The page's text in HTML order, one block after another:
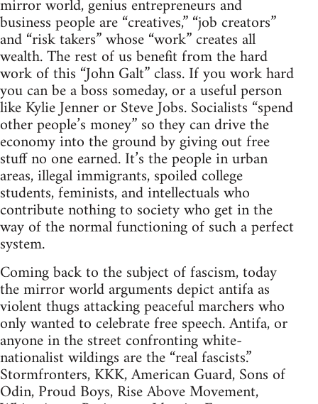
mirror world, genius entrepreneurs and
business people are “creatives,” “job creators”
and “risk takers” whose “work” creates all
wealth. The rest of us benefit from the hard
work of this “John Galt” class. If you work hard
you can be a boss someday, or a useful person
like Kylie Jenner or Steve Jobs. Socialists “spend
other people’s money” so they can drive the
economy into the ground by giving out free
stuff no one earned. It’s the people in urban
areas, illegal immigrants, spoiled college
students, feminists, and intellectuals who
contribute nothing to society who get in the
way of the normal functioning of such a perfect
system.
Coming back to the subject of fascism, today
the mirror world arguments depict antifa as
violent thugs attacking peaceful marchers who
only wanted to celebrate free speech. Antifa, or
anyone in the street confronting white-
nationalist wildings are the “real fascists.”
Stormfronters, KKK, American Guard, Sons of
Odin, Proud Boys, Rise Above Movement,